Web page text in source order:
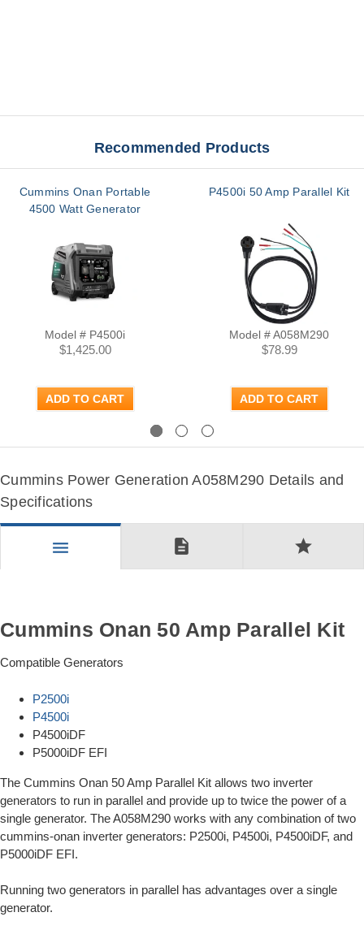
Recommended Products
Cummins Onan Portable
4500 Watt Generator
Model # P4500i
$1,425.00
ADD TO CART
P4500i 50 Amp Parallel Kit
Model # A058M290
$78.99
ADD TO CART
Cummins Power Generation A058M290 Details and
Specifications
menu description star
Cummins Onan 50 Amp Parallel Kit
Compatible Generators
P2500i
P4500i
P4500iDF
P5000iDF EFI
The Cummins Onan 50 Amp Parallel Kit allows two inverter
generators to run in parallel and provide up to twice the power of a
single generator. The A058M290 works with any combination of two
cummins-onan inverter generators: P2500i, P4500i, P4500iDF, and
P5000iDF EFI.
Running two generators in parallel has advantages over a single
generator.